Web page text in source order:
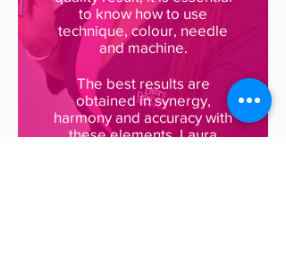
to know how to use
technique, colour, needle
and machine.
The best results are
obtained in synergy,
harmony and accuracy with
these elements. Laura